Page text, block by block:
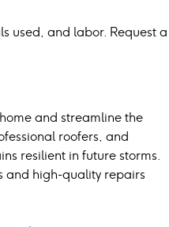
used, and labor. Request a
and streamline the
roofers, and
resilient in future storms.
and high-quality repairs